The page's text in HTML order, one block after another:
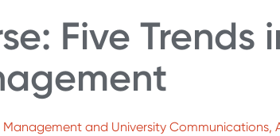
Five Trends
and University Communications,